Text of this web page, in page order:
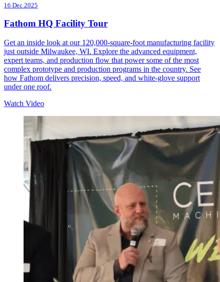
16 Dec 2025
Fathom HQ Facility Tour
Get an inside look at our 120,000-square-foot manufacturing facility
just outside Milwaukee, WI. Explore the advanced equipment,
expert teams, and production flow that power some of the most
complex prototype and production programs in the country. See
how Fathom delivers precision, speed, and white-glove support
under one roof.
Watch Video